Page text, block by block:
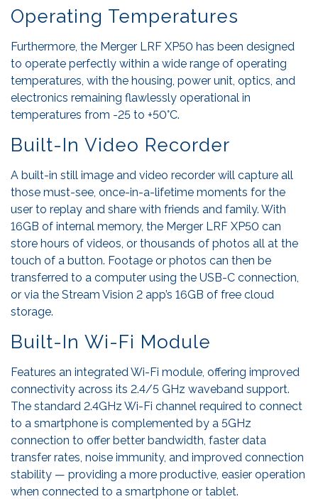
Operating Temperatures
Furthermore, the Merger LRF XP50 has been designed
to operate perfectly within a wide range of operating
temperatures, with the housing, power unit, optics, and
electronics remaining flawlessly operational in
temperatures from -25 to +50°C.
Built-In Video Recorder
A built-in still image and video recorder will capture all
those must-see, once-in-a-lifetime moments for the
user to replay and share with friends and family. With
16GB of internal memory, the Merger LRF XP50 can
store hours of videos, or thousands of photos all at the
touch of a button. Footage or photos can then be
transferred to a computer using the USB-C connection,
or via the Stream Vision 2 app’s 16GB of free cloud
storage.
Built-In Wi-Fi Module
Features an integrated Wi-Fi module, offering improved
connectivity across its 2.4/5 GHz waveband support.
The standard 2.4GHz Wi-Fi channel required to connect
to a smartphone is complemented by a 5GHz
connection to offer better bandwidth, faster data
transfer rates, noise immunity, and improved connection
stability — providing a more productive, easier operation
when connected to a smartphone or tablet.